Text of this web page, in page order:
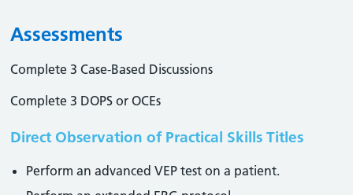
Assessments
Complete 3 Case-Based Discussions
Complete 3 DOPS or OCEs
Direct Observation of Practical Skills Titles
Perform an advanced VEP test on a patient.